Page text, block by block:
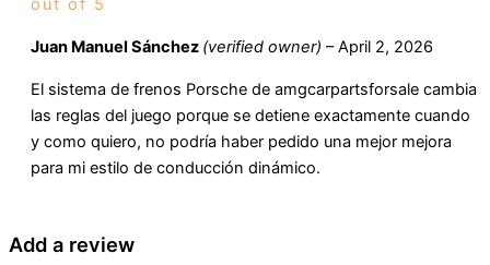
out of 5
Juan Manuel Sánchez (verified owner) – April 2, 2026
El sistema de frenos Porsche de amgcarpartsforsale cambia
las reglas del juego porque se detiene exactamente cuando
y como quiero, no podría haber pedido una mejor mejora
para mi estilo de conducción dinámico.
Add a review